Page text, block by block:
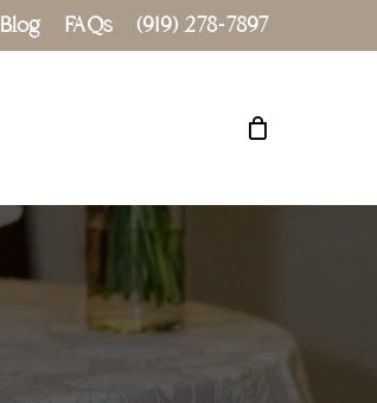
Blog FAQs (919) 278-7897
Close